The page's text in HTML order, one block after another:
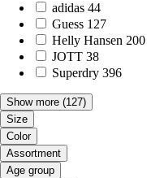
adidas 44
Guess 127
Helly Hansen 200
JOTT 38
Superdry 396
Show more (127)
Size
Color
Assortment
Age group